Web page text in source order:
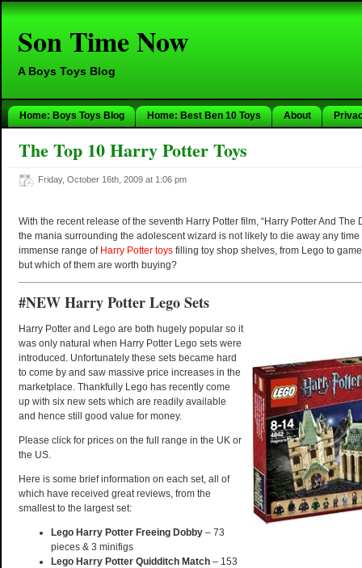
Son Time Now
A Boys Toys Blog
Home: Boys Toys Blog Home: Best Ben 10 Toys About
The Top 10 Harry Potter Toys
Friday, October 16th, 2009 at 1:06 pm
With the recent release of the seventh Harry Potter film, “Harry Potter And The
the mania surrounding the adolescent wizard is not likely to die away any
immense range of Harry Potter toys filling toy shop shelves, from Lego to
but which of them are worth buying?
#NEW Harry Potter Lego Sets
Harry Potter and Lego are both hugely popular so it
was only natural when Harry Potter Lego sets were
introduced. Unfortunately these sets became hard
to come by and saw massive price increases in the
marketplace. Thankfully Lego has recently come
up with six new sets which are readily available
and hence still good value for money.
Please click for prices on the full range in the UK or
the US.
Here is some brief information on each set, all of
which have received great reviews, from the
smallest to the largest set:
Lego Harry Potter Freeing Dobby – 73
pieces & 3 minifigs
Lego Harry Potter Quidditch Match – 153